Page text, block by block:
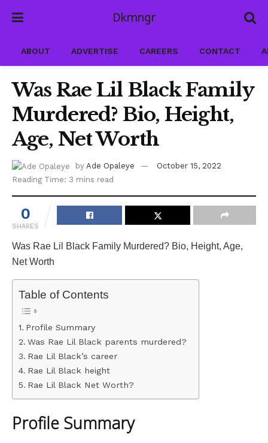
Dkmngr
ABOUT ADVERTISE CAREERS CONTACT
Was Rae Lil Black Family
Murdered? Bio, Height,
Age, Net Worth
by Ade Opaleye
October 15, 2022
Reading Time: 3 mins read
0
SHARES
Was Rae Lil Black Family Murdered? Bio, Height, Age,
Net Worth
Table of Contents
Profile Summary
Was Rae Lil Black parents murdered?
Rae Lil Black’s career
Rae Lil Black height
Rae Lil Black Net Worth?
Profile Summary